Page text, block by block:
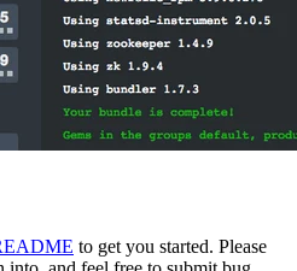
to get you started. Please